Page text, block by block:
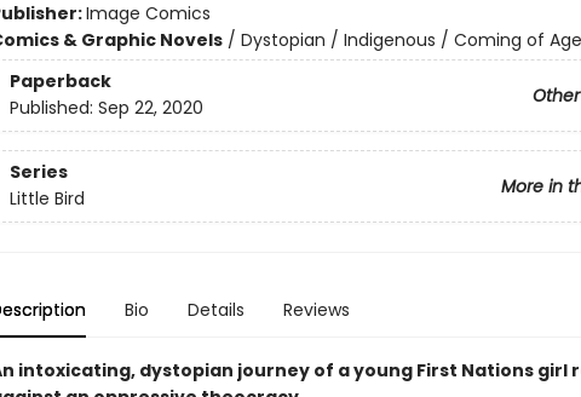
Image Comics
& Graphic Novels/ Dystopian / Indigenous / Coming of Age
Paperback
Published: Sep 22, 2020
Series
More in
Little Bird
Bio Details Reviews
intoxicating, dystopian journey of a young First Nations girl